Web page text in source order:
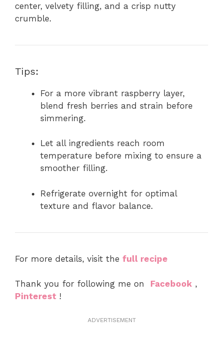
center, velvety filling, and a crisp nutty
crumble.
Tips:
For a more vibrant raspberry layer,
blend fresh berries and strain before
simmering.
Let all ingredients reach room
temperature before mixing to ensure a
smoother filling.
Refrigerate overnight for optimal
texture and flavor balance.
For more details, visit the full recipe
Thank you for following me on Facebook ,
Pinterest !
ADVERTISEMENT